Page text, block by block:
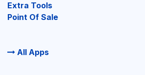
Extra Tools
Point Of Sale
All Apps